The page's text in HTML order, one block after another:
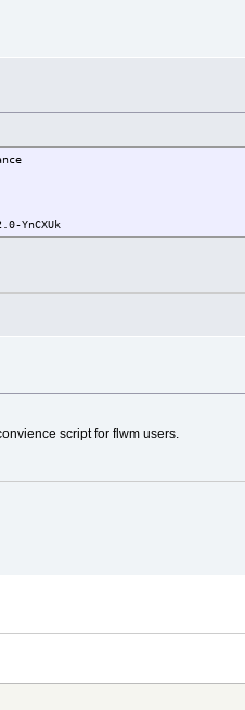
YnCXUk
script for flwm users.